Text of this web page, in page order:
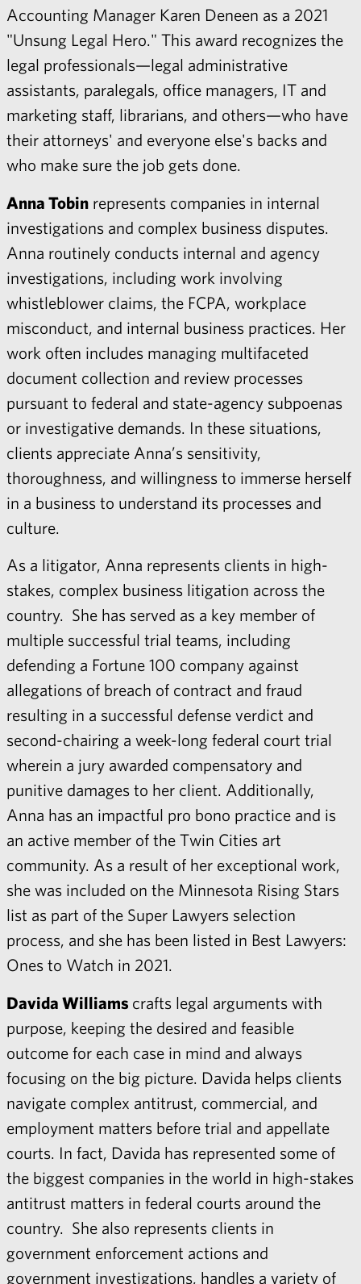
Accounting Manager Karen Deneen as a 2021
"Unsung Legal Hero." This award recognizes the
legal professionals—legal administrative
assistants, paralegals, office managers, IT and
marketing staff, librarians, and others—who have
their attorneys' and everyone else's backs and
who make sure the job gets done.
Anna Tobin represents companies in internal
investigations and complex business disputes.
Anna routinely conducts internal and agency
investigations, including work involving
whistleblower claims, the FCPA, workplace
misconduct, and internal business practices. Her
work often includes managing multifaceted
document collection and review processes
pursuant to federal and state-agency subpoenas
or investigative demands. In these situations,
clients appreciate Anna’s sensitivity,
thoroughness, and willingness to immerse herself
in a business to understand its processes and
culture.
As a litigator, Anna represents clients in high-
stakes, complex business litigation across the
country. She has served as a key member of
multiple successful trial teams, including
defending a Fortune 100 company against
allegations of breach of contract and fraud
resulting in a successful defense verdict and
second-chairing a week-long federal court trial
wherein a jury awarded compensatory and
punitive damages to her client. Additionally,
Anna has an impactful pro bono practice and is
an active member of the Twin Cities art
community. As a result of her exceptional work,
she was included on the Minnesota Rising Stars
list as part of the Super Lawyers selection
process, and she has been listed in Best Lawyers:
Ones to Watch in 2021.
Davida Williams crafts legal arguments with
purpose, keeping the desired and feasible
outcome for each case in mind and always
focusing on the big picture. Davida helps clients
navigate complex antitrust, commercial, and
employment matters before trial and appellate
courts. In fact, Davida has represented some of
the biggest companies in the world in high-stakes
antitrust matters in federal courts around the
country. She also represents clients in
government enforcement actions and
government investigations, handles a variety of